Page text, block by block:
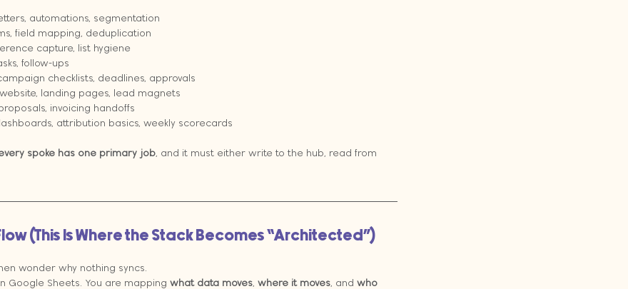
automations, segmentation
field mapping, deduplication
capture, list hygiene
follow-ups
checklists, deadlines, approvals
website, landing pages, lead magnets
invoicing handoffs
attribution basics, weekly scorecards
spoke has one primary job , and it must either write to the hub, read from
(This Is Where the Stack Becomes “Architected”)
wonder why nothing syncs.
Google Sheets. You are mapping what data moves where it moves , and who